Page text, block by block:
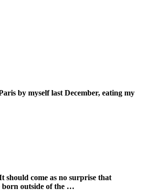
by myself last December, eating my
come as no surprise that
born outside of the …